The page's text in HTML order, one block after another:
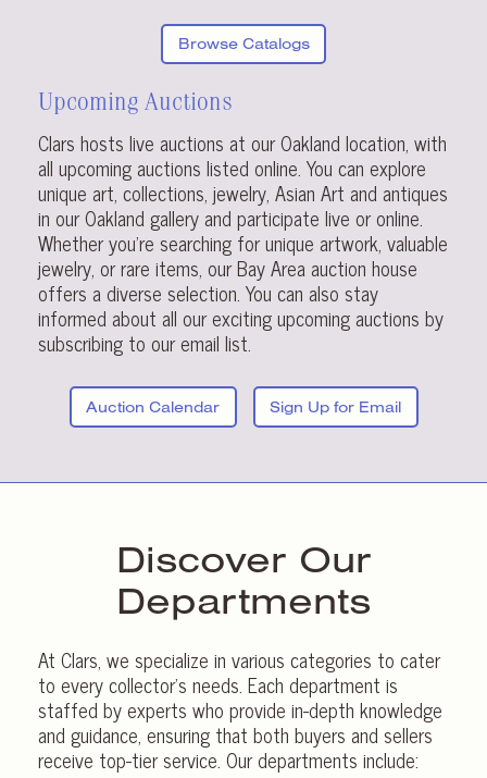
Browse Catalogs
Upcoming Auctions
Clars hosts live auctions at our Oakland location, with
all upcoming auctions listed online. You can explore
unique art, collections, jewelry, Asian Art and antiques
in our Oakland gallery and participate live or online.
Whether you’re searching for unique artwork, valuable
jewelry, or rare items, our Bay Area auction house
offers a diverse selection. You can also stay
informed about all our exciting upcoming auctions by
subscribing to our email list.
Auction Calendar Sign Up for Email
Discover Our
Departments
At Clars, we specialize in various categories to cater
to every collector’s needs. Each department is
staffed by experts who provide in-depth knowledge
and guidance, ensuring that both buyers and sellers
receive top-tier service. Our departments include: